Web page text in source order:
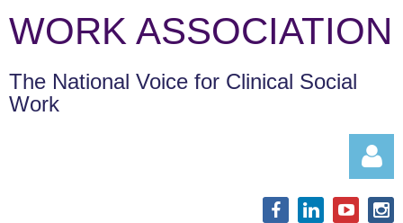
WORK ASSOCIATION
The National Voice for Clinical Social
Work